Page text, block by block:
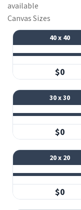
available
Canvas Sizes
40 x 40
$0
30 x 30
$0
20 x 20
$0